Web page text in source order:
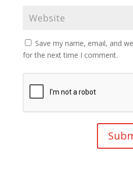
Save my name, email, and
for the next time I comment.